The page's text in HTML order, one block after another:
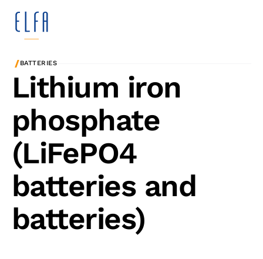
/BATTERIES
Lithium iron
phosphate
(LiFePO4
batteries and
batteries)